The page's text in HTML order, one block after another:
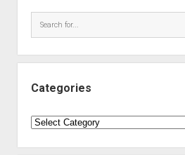
Categories
Categories